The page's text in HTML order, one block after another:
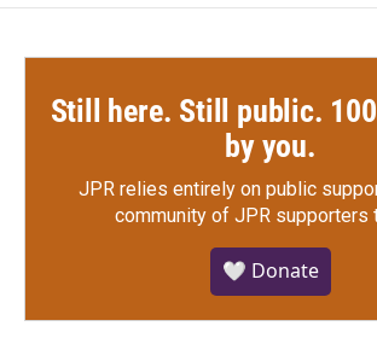
Still here. Still public.
by you.
JPR relies entirely on public
community of JPR supporters
🤍 Donate